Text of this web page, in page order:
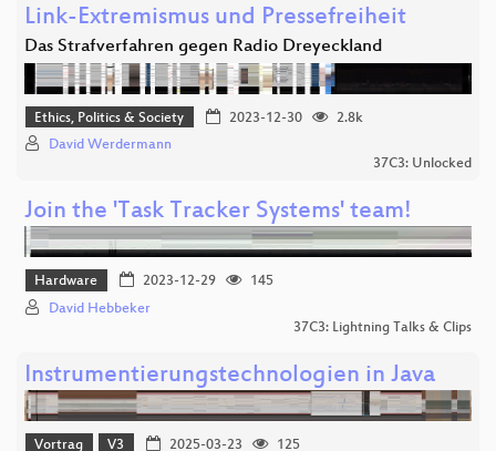
Link-Extremismus und Pressefreiheit
Das Strafverfahren gegen Radio Dreyeckland
Ethics, Politics & Society 2023-12-30
2.8k
David Werdermann
37C3: Unlocked
Join the 'Task Tracker Systems' team!
Hardware 2023-12-29
145
David Hebbeker
37C3: Lightning Talks & Clips
Instrumentierungstechnologien in Java
Vortrag V3 2025-03-23
125